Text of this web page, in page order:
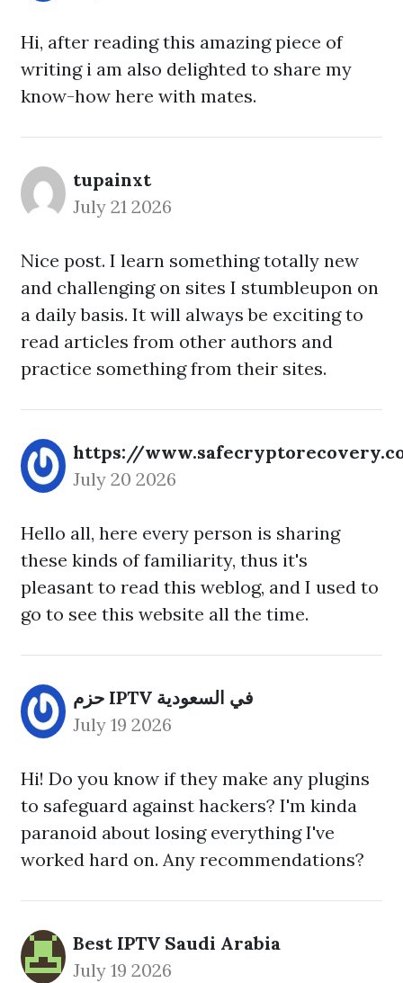
Hi, after reading this amazing piece of
writing i am also delighted to share my
know-how here with mates.
tupainxt
July 21 2026
Nice post. I learn something totally new
and challenging on sites I stumbleupon on
a daily basis. It will always be exciting to
read articles from other authors and
practice something from their sites.
https://
July 20 2026
Hello all, here every person is sharing
these kinds of familiarity, thus it's
pleasant to read this weblog, and I used to
go to see this website all the time.
حزم IPTV في السعودية
July 19 2026
Hi! Do you know if they make any plugins
to safeguard against hackers? I'm kinda
paranoid about losing everything I've
worked hard on. Any recommendations?
Best IPTV Saudi Arabia
July 19 2026